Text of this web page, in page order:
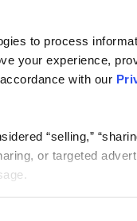
to process
your experience,
with our
“selling,”
or targeted